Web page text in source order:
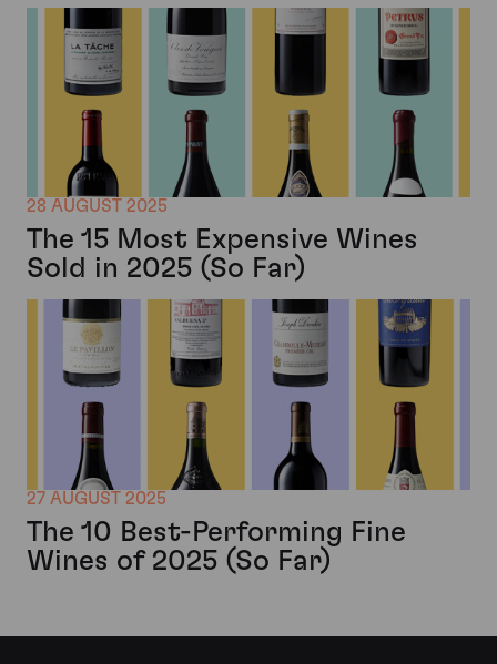
28 AUGUST 2025
The 15 Most Expensive Wines
Sold in 2025 (So Far)
27 AUGUST 2025
The 10 Best-Performing Fine
Wines of 2025 (So Far)